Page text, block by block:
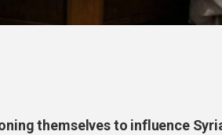
themselves to influence